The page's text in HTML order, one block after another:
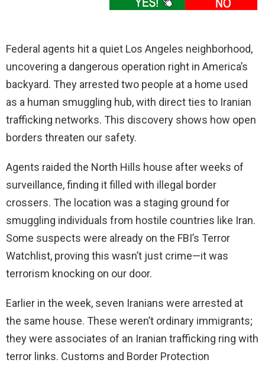
Federal agents hit a quiet Los Angeles neighborhood,
uncovering a dangerous operation right in America’s
backyard. They arrested two people at a home used
as a human smuggling hub, with direct ties to Iranian
trafficking networks. This discovery shows how open
borders threaten our safety.
Agents raided the North Hills house after weeks of
surveillance, finding it filled with illegal border
crossers. The location was a staging ground for
smuggling individuals from hostile countries like Iran.
Some suspects were already on the FBI’s Terror
Watchlist, proving this wasn’t just crime—it was
terrorism knocking on our door.
Earlier in the week, seven Iranians were arrested at
the same house. These weren’t ordinary immigrants;
they were associates of an Iranian trafficking ring with
terror links. Customs and Border Protection